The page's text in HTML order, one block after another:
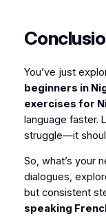
You’ve just
beginners in
exercises for
language faster.
struggle—it
So, what’s your
dialogues,
but consistent
speaking